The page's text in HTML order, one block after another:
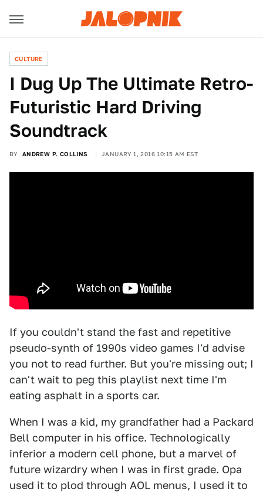
CULTURE
I Dug Up The Ultimate Retro-
Futuristic Hard Driving
Soundtrack
BY ANDREW P. COLLINS JANUARY 1, 2016 10:15 AM EST
If you couldn't stand the fast and repetitive
pseudo-synth of 1990s video games I'd advise
you not to read further. But you're missing out; I
can't wait to peg this playlist next time I'm
eating asphalt in a sports car.
When I was a kid, my grandfather had a Packard
Bell computer in his office. Technologically
inferior a modern cell phone, but a marvel of
future wizardry when I was in first grade. Opa
used it to plod through AOL menus, I used it to